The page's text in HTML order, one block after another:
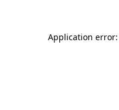
Application